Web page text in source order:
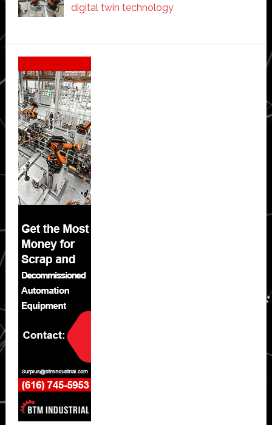
digital twin technology
Secondary
Sidebar